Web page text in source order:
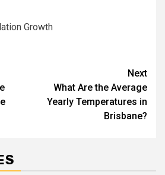
Growth
Next
What Are the Average
Yearly Temperatures in
Brisbane?